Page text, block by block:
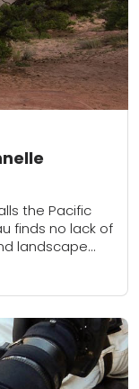
the Pacific
finds no lack of
landscape
by trade,